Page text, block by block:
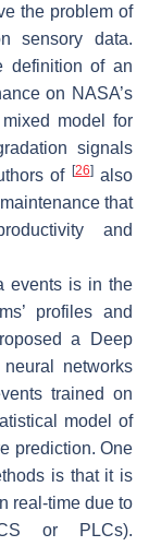
the problem of
sensory data.
definition of an
on NASA’s
model for
signals
of [26]also
that
and
events is in the
profiles and
a Deep
networks
trained on
model of
prediction. One
is that it is
real-time due to
or PLCs).